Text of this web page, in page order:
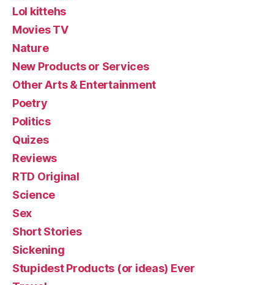
Lol kittehs
Movies TV
Nature
New Products or Services
Other Arts & Entertainment
Poetry
Politics
Quizes
Reviews
RTD Original
Science
Sex
Short Stories
Sickening
Stupidest Products (or ideas) Ever